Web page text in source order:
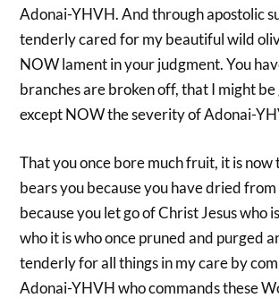
Adonai-YHVH. And through apostolic
tenderly cared for my beautiful wild
NOW lament in your judgment. You
branches are broken off, that I might
except NOW the severity of Adonai-
That you once bore much fruit, it is
bears you because you have dried
because you let go of Christ Jesus who
who it is who once pruned and purged
tenderly for all things in my care by
Adonai-YHVH who commands these